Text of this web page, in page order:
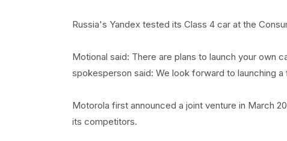
Russia's Yandex tested its Class 4 car at the
Motional said: There are plans to launch your own
spokesperson said: We look forward to launching
Motorola first announced a joint venture in March
its competitors.